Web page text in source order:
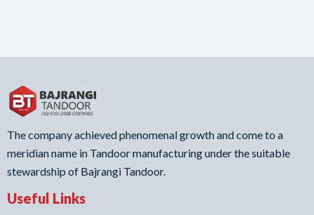
The company achieved phenomenal growth and come to a
meridian name in Tandoor manufacturing under the suitable
stewardship of Bajrangi Tandoor.
Useful Links